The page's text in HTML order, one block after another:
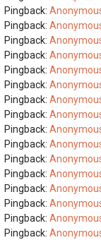
Pingback:
Pingback:
Pingback:
Pingback:
Pingback:
Pingback:
Pingback:
Pingback:
Pingback:
Pingback:
Pingback:
Pingback:
Pingback:
Pingback:
Pingback:
Pingback: